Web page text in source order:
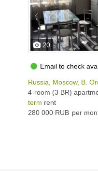
20
Email to check
Russia, Moscow, B.
4-room (3 BR)
term rent
280 000 RUB per